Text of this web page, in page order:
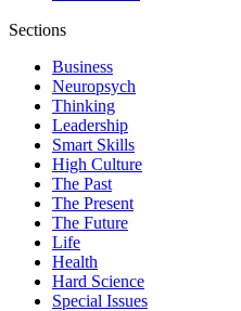
Sections
Business
Neuropsych
Thinking
Leadership
Smart Skills
High Culture
The Past
The Present
The Future
Life
Health
Hard Science
Special Issues